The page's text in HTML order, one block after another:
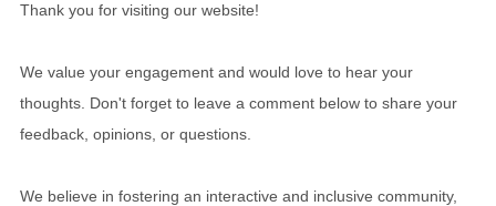
Thank you for visiting our website!
We value your engagement and would love to hear your
thoughts. Don't forget to leave a comment below to share your
feedback, opinions, or questions.
We believe in fostering an interactive and inclusive community,